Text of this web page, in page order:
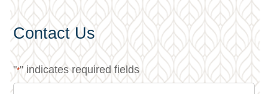
Contact Us
"*" indicates required fields